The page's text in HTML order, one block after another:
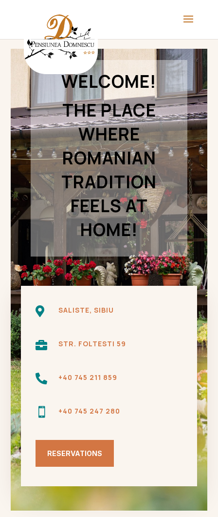
WELCOME!
THE PLACE
WHERE
ROMANIAN
TRADITION
FEELS AT
HOME!
 SALISTE, SIBIU
 STR. FOLTESTI 59
 +40 745 211 859
 +40 745 247 280
RESERVATIONS